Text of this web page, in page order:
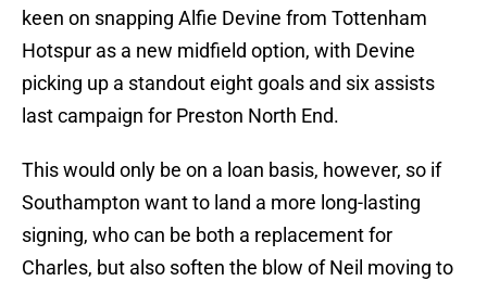
keen on snapping Alfie Devine from Tottenham
Hotspur as a new midfield option, with Devine
picking up a standout eight goals and six assists
last campaign for Preston North End.
This would only be on a loan basis, however, so if
Southampton want to land a more long-lasting
signing, who can be both a replacement for
Charles, but also soften the blow of Neil moving to